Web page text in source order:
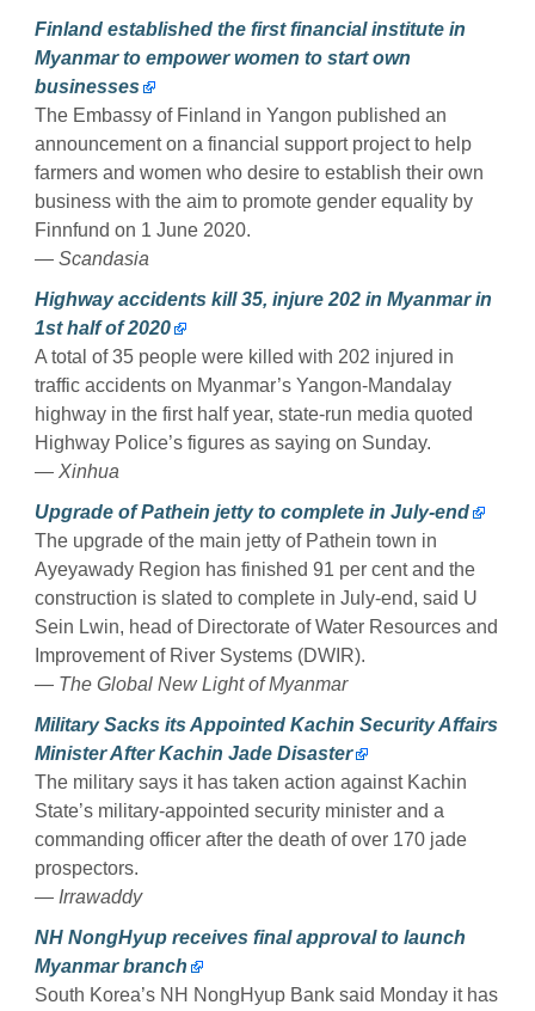
Finland established the first financial institute in
Myanmar to empower women to start own
businesses
The Embassy of Finland in Yangon published an
announcement on a financial support project to help
farmers and women who desire to establish their own
business with the aim to promote gender equality by
Finnfund on 1 June 2020.
— Scandasia
Highway accidents kill 35, injure 202 in Myanmar in
1st half of 2020
A total of 35 people were killed with 202 injured in
traffic accidents on Myanmar’s Yangon-Mandalay
highway in the first half year, state-run media quoted
Highway Police’s figures as saying on Sunday.
— Xinhua
Upgrade of Pathein jetty to complete in July-end
The upgrade of the main jetty of Pathein town in
Ayeyawady Region has finished 91 per cent and the
construction is slated to complete in July-end, said U
Sein Lwin, head of Directorate of Water Resources and
Improvement of River Systems (DWIR).
— The Global New Light of Myanmar
Military Sacks its Appointed Kachin Security Affairs
Minister After Kachin Jade Disaster
The military says it has taken action against Kachin
State’s military-appointed security minister and a
commanding officer after the death of over 170 jade
prospectors.
— Irrawaddy
NH NongHyup receives final approval to launch
Myanmar branch
South Korea’s NH NongHyup Bank said Monday it has